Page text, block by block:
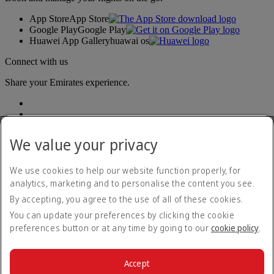
App StoreApp Store
Google PlayGoogle Play
Huawei App Galleryhuawai os
Connect with us
Share your Emirates experience.
Accessibility statement
Contact us
Privacy policy
Terms and conditions
Cookie Policy
We value your privacy
We use cookies to help our website function properly, for
analytics, marketing and to personalise the content you see.
By accepting, you agree to the use of all of these cookies.
You can update your preferences by clicking the cookie
preferences button or at any time by going to our cookie policy.
Accept